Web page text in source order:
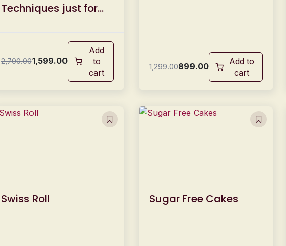
Techniques just for
2,700.001,599.00
Add
to
cart
1,299.00899.00
Add to
cart
Swiss Roll Sugar Free Cakes